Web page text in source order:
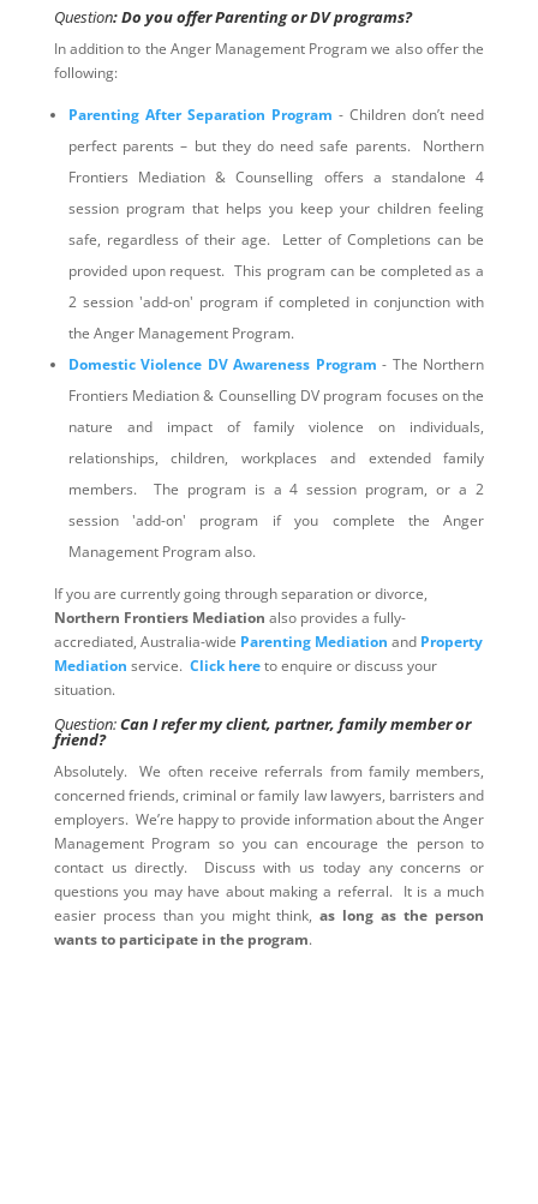
Question: Do you offer Parenting or DV programs?
In addition to the Anger Management Program we also offer the
following:
Parenting After Separation Program - Children don’t need
perfect parents – but they do need safe parents. Northern
Frontiers Mediation & Counselling offers a standalone 4
session program that helps you keep your children feeling
safe, regardless of their age. Letter of Completions can be
provided upon request. This program can be completed as a
2 session 'add-on' program if completed in conjunction with
the Anger Management Program.
Domestic Violence DV Awareness Program - The Northern
Frontiers Mediation & Counselling DV program focuses on the
nature and impact of family violence on individuals,
relationships, children, workplaces and extended family
members. The program is a 4 session program, or a 2
session 'add-on' program if you complete the Anger
Management Program also.
If you are currently going through separation or divorce,
Northern Frontiers Mediation also provides a fully-
accrediated, Australia-wide Parenting Mediation and Property
Mediation service. Click hereto enquire or discuss your
situation.
Question:Can I refer my client, partner, family member or
friend?
Absolutely. We often receive referrals from family members,
concerned friends, criminal or family law lawyers, barristers and
employers. We’re happy to provide information about the Anger
Management Program so you can encourage the person to
contact us directly. Discuss with us today any concerns or
questions you may have about making a referral. It is a much
easier process than you might think,as long as the person
wants to participate in the program.